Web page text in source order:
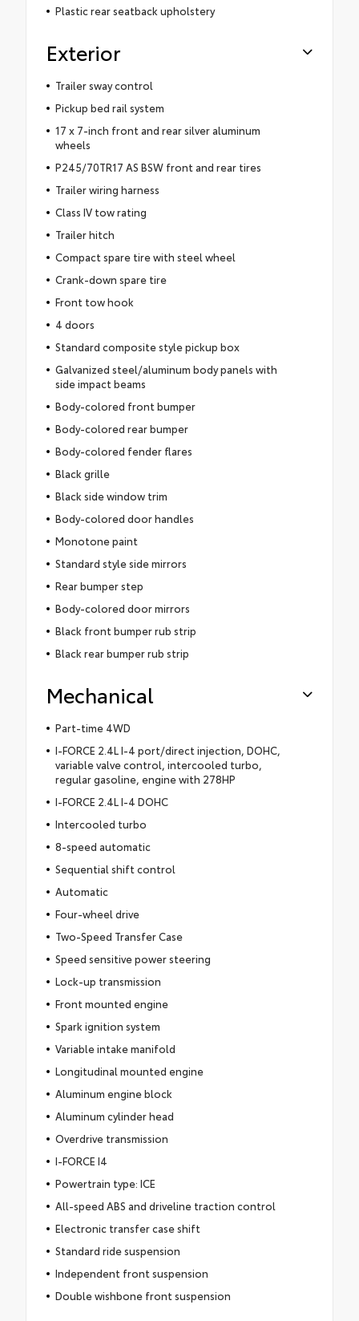
Plastic rear seatback upholstery
Exterior
Trailer sway control
Pickup bed rail system
17 x 7-inch front and rear silver aluminum
wheels
P245/70TR17 AS BSW front and rear tires
Trailer wiring harness
Class IV tow rating
Trailer hitch
Compact spare tire with steel wheel
Crank-down spare tire
Front tow hook
4 doors
Standard composite style pickup box
Galvanized steel/aluminum body panels with
side impact beams
Body-colored front bumper
Body-colored rear bumper
Body-colored fender flares
Black grille
Black side window trim
Body-colored door handles
Monotone paint
Standard style side mirrors
Rear bumper step
Body-colored door mirrors
Black front bumper rub strip
Black rear bumper rub strip
Mechanical
Part-time 4WD
I-FORCE 2.4L I-4 port/direct injection, DOHC,
variable valve control, intercooled turbo,
regular gasoline, engine with 278HP
I-FORCE 2.4L I-4 DOHC
Intercooled turbo
8-speed automatic
Sequential shift control
Automatic
Four-wheel drive
Two-Speed Transfer Case
Speed sensitive power steering
Lock-up transmission
Front mounted engine
Spark ignition system
Variable intake manifold
Longitudinal mounted engine
Aluminum engine block
Aluminum cylinder head
Overdrive transmission
I-FORCE I4
Powertrain type: ICE
All-speed ABS and driveline traction control
Electronic transfer case shift
Standard ride suspension
Independent front suspension
Double wishbone front suspension